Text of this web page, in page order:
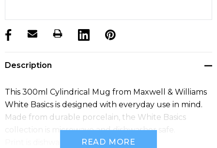
products.stock_hurry_up
Description
This 300ml Cylindrical Mug from Maxwell & Williams
White Basics is designed with everyday use in mind.
Made from durable porcelain, the White Basics
collection is microwave and dishwasher safe.
Print is dishwasher safe.READ MORE